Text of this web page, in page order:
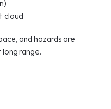
cloud
and hazards are
range.